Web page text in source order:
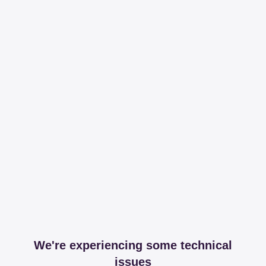
We're experiencing some technical
issues